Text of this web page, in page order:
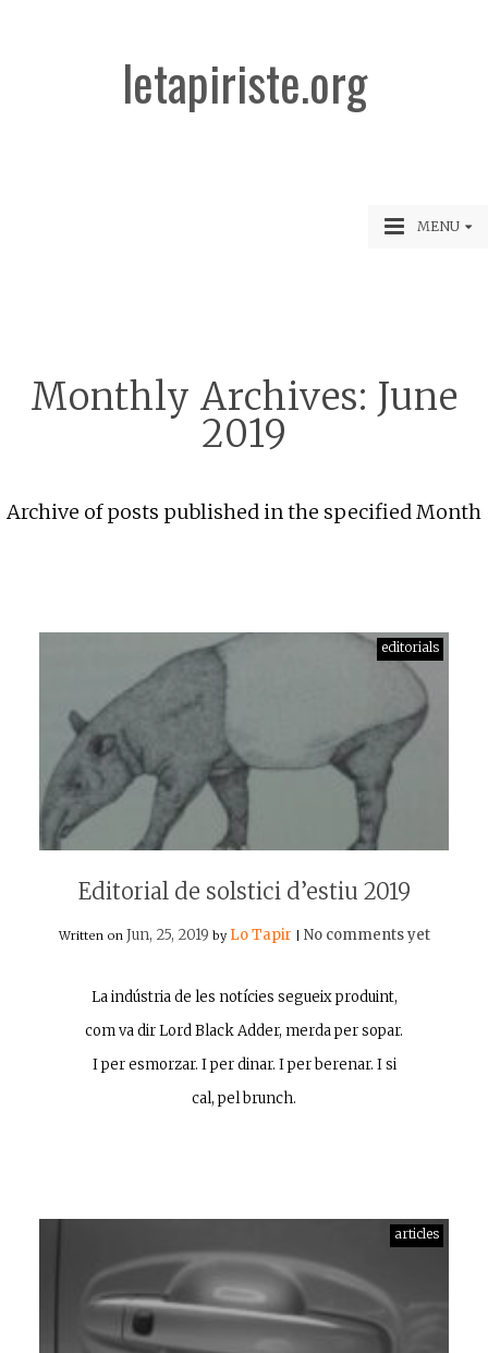
letapiriste.org
MENU
Monthly Archives: June
2019
Archive of posts published in the specified Month
editorials
Editorial de solstici d’estiu 2019
Written on Jun, 25, 2019 by Lo Tapir No comments yet
La indústria de les notícies segueix produint,
com va dir Lord Black Adder, merda per sopar.
I per esmorzar. I per dinar. I per berenar. I si
cal, pel brunch.
articles